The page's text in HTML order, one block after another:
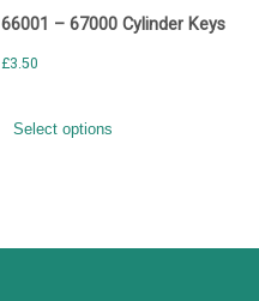
66001 – 67000 Cylinder Keys
£3.50
Select options